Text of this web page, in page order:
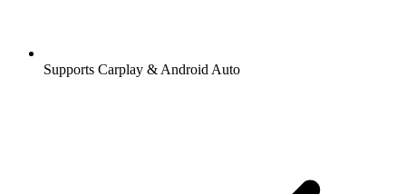
Supports Carplay & Android Auto